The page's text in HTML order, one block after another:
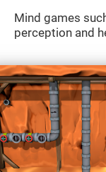
Mind games
perception and